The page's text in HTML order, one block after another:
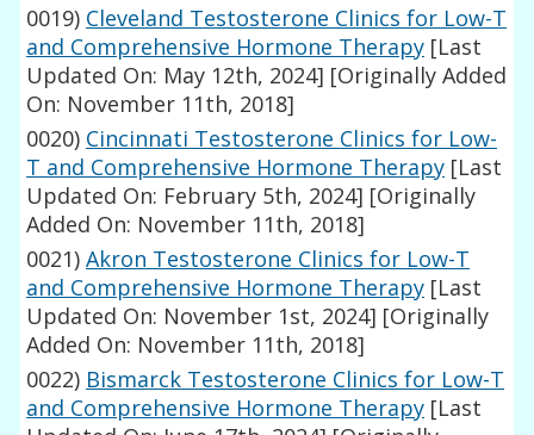
0019) Cleveland Testosterone Clinics for Low-T
and Comprehensive Hormone Therapy [Last
Updated On: May 12th, 2024] [Originally Added
On: November 11th, 2018]
0020) Cincinnati Testosterone Clinics for Low-
T and Comprehensive Hormone Therapy [Last
Updated On: February 5th, 2024] [Originally
Added On: November 11th, 2018]
0021) Akron Testosterone Clinics for Low-T
and Comprehensive Hormone Therapy [Last
Updated On: November 1st, 2024] [Originally
Added On: November 11th, 2018]
0022) Bismarck Testosterone Clinics for Low-T
and Comprehensive Hormone Therapy [Last